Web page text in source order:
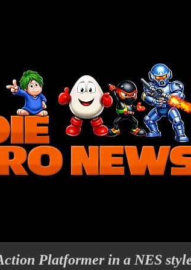
Platformer in a NES